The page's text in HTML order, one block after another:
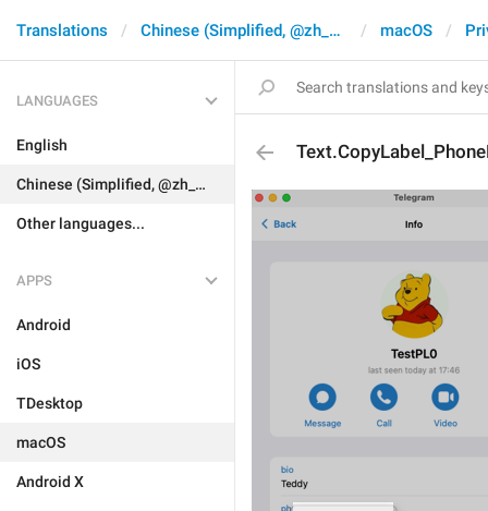
Translations Chinese (Simplified, @zh_CN) macOS
LANGUAGES
English
Chinese (Simplified, @zh_CN)
Other languages...
APPS
Android
iOS
TDesktop
macOS
Android X